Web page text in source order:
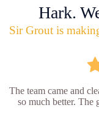
Hark.
Sir Grout is
The team came and
so much better. The